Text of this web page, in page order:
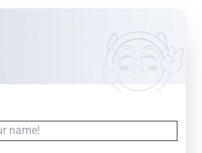
form below to leave your inquiry